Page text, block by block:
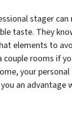
stager
taste. They
elements to
rooms if
your
an advantage